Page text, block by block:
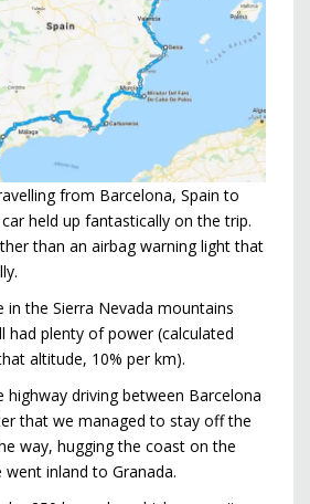
from Barcelona, Spain to
held up fantastically on the trip.
than an airbag warning light that
in the Sierra Nevada mountains
had plenty of power (calculated
altitude, 10% per km).
highway driving between Barcelona
that we managed to stay off the
way, hugging the coast on the
inland to Granada.